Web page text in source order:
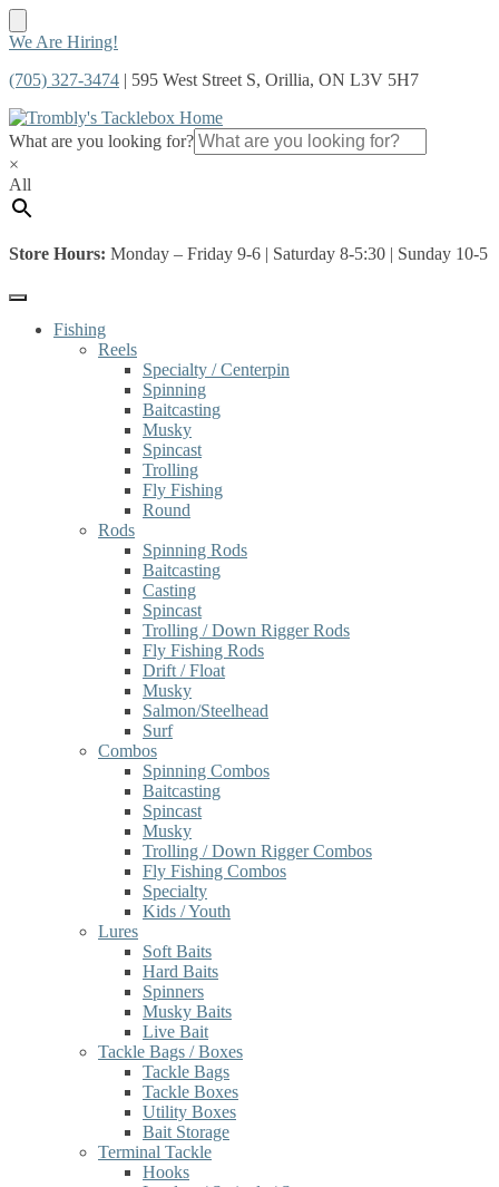
Skip
navigation
Skip
content
We Are Hiring!
(705) 327-3474 | 595 West Street S, Orillia, ON L3V 5H7
What are you looking for?
×
All
Store Hours: Monday – Friday 9-6 | Saturday 8-5:30 | Sunday 10-5
Fishing
Reels
Specialty / Centerpin
Spinning
Baitcasting
Musky
Spincast
Trolling
Fly Fishing
Round
Rods
Spinning Rods
Baitcasting
Casting
Spincast
Trolling / Down Rigger Rods
Fly Fishing Rods
Drift / Float
Musky
Salmon/Steelhead
Surf
Combos
Spinning Combos
Baitcasting
Spincast
Musky
Trolling / Down Rigger Combos
Fly Fishing Combos
Specialty
Kids / Youth
Lures
Soft Baits
Hard Baits
Spinners
Musky Baits
Live Bait
Tackle Bags / Boxes
Tackle Bags
Tackle Boxes
Utility Boxes
Bait Storage
Terminal Tackle
Hooks